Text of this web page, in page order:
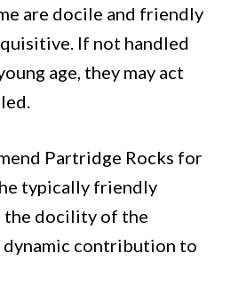
are docile and friendly
If not handled
age, they may act
Partridge Rocks for
typically friendly
the docility of the
contribution to